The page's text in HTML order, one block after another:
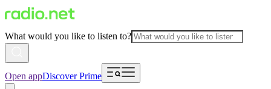
What would you like to listen to?
Open appDiscover Prime